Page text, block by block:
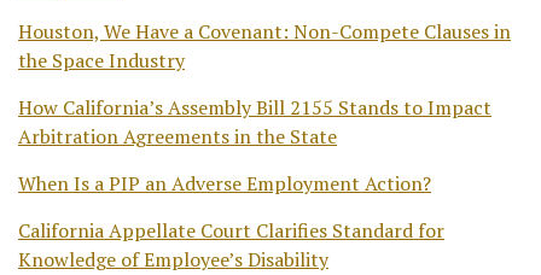
Houston, We Have a Covenant: Non-Compete Clauses in
the Space Industry
How California’s Assembly Bill 2155 Stands to Impact
Arbitration Agreements in the State
When Is a PIP an Adverse Employment Action?
California Appellate Court Clarifies Standard for
Knowledge of Employee’s Disability